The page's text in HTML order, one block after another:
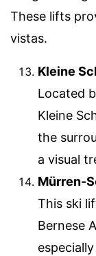
These lifts
vistas.
Kleine
Located
Kleine
the
a visual
Mürren-
This ski
Bernese